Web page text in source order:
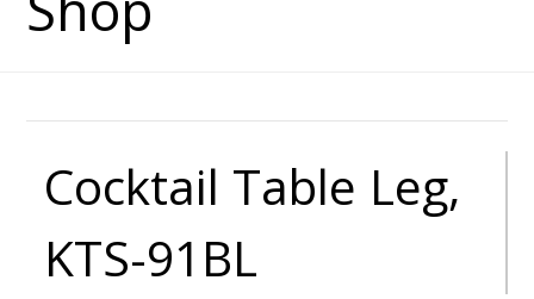
Cocktail Table Leg,
KTS-91BL